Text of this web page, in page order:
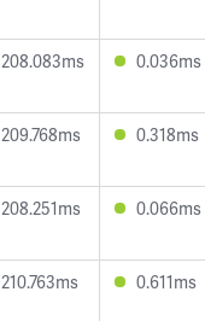
208.083ms 0.036ms
209.768ms 0.318ms
208.251ms 0.066ms
210.763ms 0.611ms